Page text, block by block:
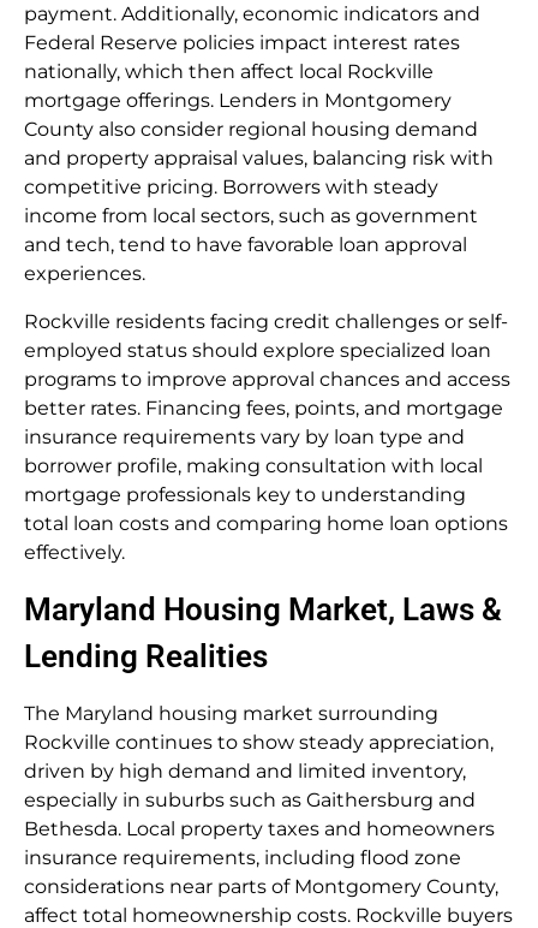
payment. Additionally, economic indicators and
Federal Reserve policies impact interest rates
nationally, which then affect local Rockville
mortgage offerings. Lenders in Montgomery
County also consider regional housing demand
and property appraisal values, balancing risk with
competitive pricing. Borrowers with steady
income from local sectors, such as government
and tech, tend to have favorable loan approval
experiences.
Rockville residents facing credit challenges or self-
employed status should explore specialized loan
programs to improve approval chances and access
better rates. Financing fees, points, and mortgage
insurance requirements vary by loan type and
borrower profile, making consultation with local
mortgage professionals key to understanding
total loan costs and comparing home loan options
effectively.
Maryland Housing Market, Laws &
Lending Realities
The Maryland housing market surrounding
Rockville continues to show steady appreciation,
driven by high demand and limited inventory,
especially in suburbs such as Gaithersburg and
Bethesda. Local property taxes and homeowners
insurance requirements, including flood zone
considerations near parts of Montgomery County,
affect total homeownership costs. Rockville buyers